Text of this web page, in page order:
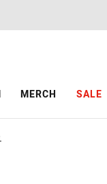
MERCH SALE